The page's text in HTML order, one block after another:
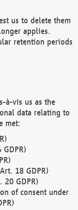
us to delete them
applies.
retention periods
à-vis us as the
data relating to
met:
18 GDPR)
GDPR)
of consent under